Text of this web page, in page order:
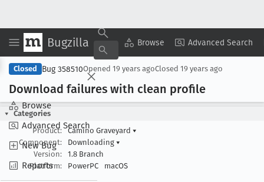
Bugzilla Browse Advanced Search
Browse
Advanced Search
New Bug
Reports
Copy Summary ▾ View ▾
Closed Bug 358510Opened 19 years agoClosed 19 years ago
Download failures with clean profile
Categories
Product:
Camino Graveyard ▾
Component:
Downloading ▾
Version:
1.8 Branch
Platform:
PowerPC macOS